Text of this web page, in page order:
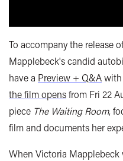
To accompany the release
Mapplebeck's candid
have a Preview + Q&Awith
the film opensfrom Fri 22
piece The Waiting Room,
film and documents her
When Victoria